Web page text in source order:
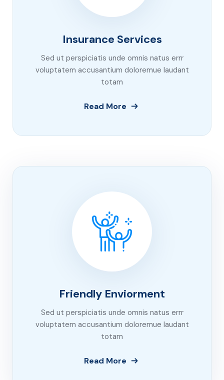
Insurance Services
Sed ut perspiciatis unde omnis natus errr
voluptatem accusantium doloremue laudant
totam
Read More
Friendly Enviorment
Sed ut perspiciatis unde omnis natus errr
voluptatem accusantium doloremue laudant
totam
Read More